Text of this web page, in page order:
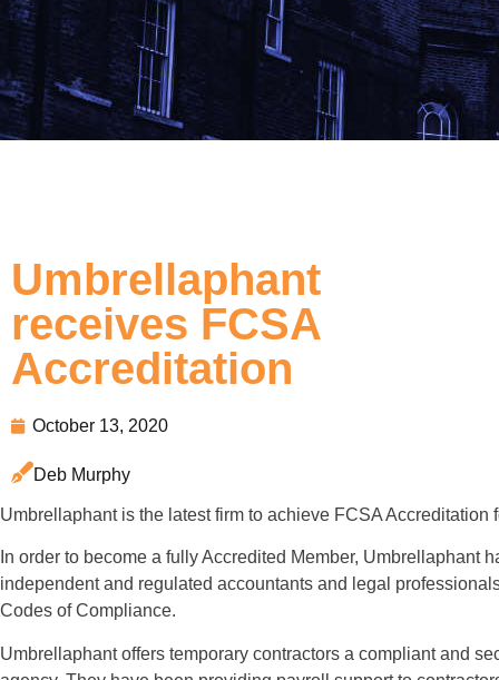
Umbrellaphant
receives FCSA
Accreditation
October 13, 2020
Deb Murphy
Umbrellaphant is the latest firm to achieve FCSA Accreditation
In order to become a fully Accredited Member, Umbrellaphant
independent and regulated accountants and legal
Codes of Compliance.
Umbrellaphant offers temporary contractors a compliant and